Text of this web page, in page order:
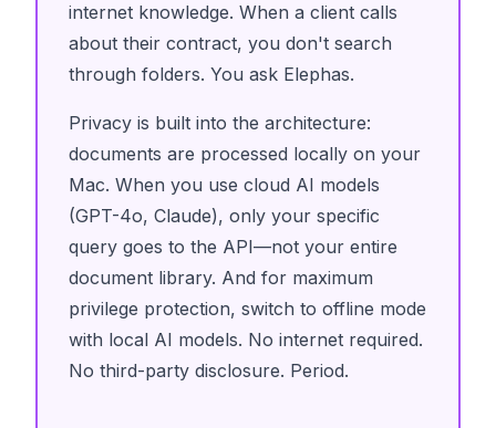
internet knowledge. When a client calls
about their contract, you don't search
through folders. You ask Elephas.
Privacy is built into the architecture:
documents are processed locally on your
Mac. When you use cloud AI models
(GPT-4o, Claude), only your specific
query goes to the API—not your entire
document library. And for maximum
privilege protection, switch to offline mode
with local AI models. No internet required.
No third-party disclosure. Period.